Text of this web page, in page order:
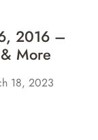
2016 –
More
18, 2023